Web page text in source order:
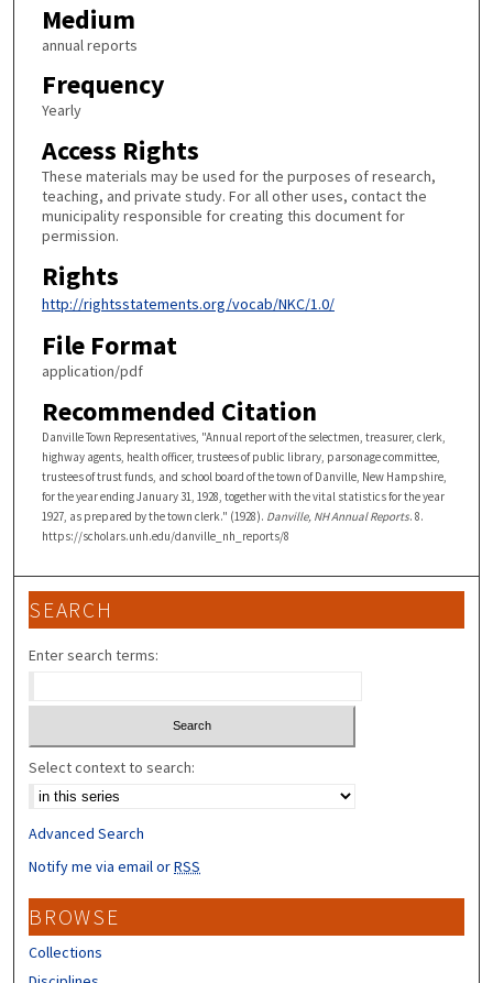
Medium
annual reports
Frequency
Yearly
Access Rights
These materials may be used for the purposes of research,
teaching, and private study. For all other uses, contact the
municipality responsible for creating this document for
permission.
Rights
http://rightsstatements.org/vocab/NKC/1.0/
File Format
application/pdf
Recommended Citation
Danville Town Representatives, "Annual report of the selectmen, treasurer, clerk,
highway agents, health officer, trustees of public library, parsonage committee,
trustees of trust funds, and school board of the town of Danville, New Hampshire,
for the year ending January 31, 1928, together with the vital statistics for the year
1927, as prepared by the town clerk." (1928). Danville, NH Annual Reports. 8.
https://scholars.unh.edu/danville_nh_reports/8
SEARCH
Enter search terms:
Select context to search:
Advanced Search
Notify me via email orRSS
BROWSE
Collections